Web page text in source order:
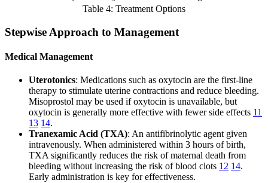
Table 4: Treatment Options
Stepwise Approach to Management
Medical Management
Uterotonics: Medications such as oxytocin are the first-line
therapy to stimulate uterine contractions and reduce bleeding.
Misoprostol may be used if oxytocin is unavailable, but
oxytocin is generally more effective with fewer side effects 11
13 14.
Tranexamic Acid (TXA): An antifibrinolytic agent given
intravenously. When administered within 3 hours of birth,
TXA significantly reduces the risk of maternal death from
bleeding without increasing the risk of blood clots 12 14.
Early administration is key for effectiveness.